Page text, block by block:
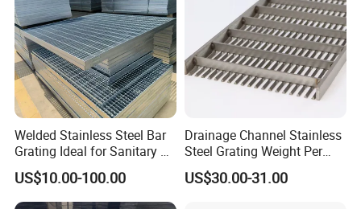
Welded Stainless Steel Bar
Grating Ideal for Sanitary or
Highly Corrosive
Environments and
Architectural Applications
US$10.00-100.00
Drainage Channel Stainless
Steel Grating Weight Per
Square Meter Suppliers
Steel Grating
US$30.00-31.00